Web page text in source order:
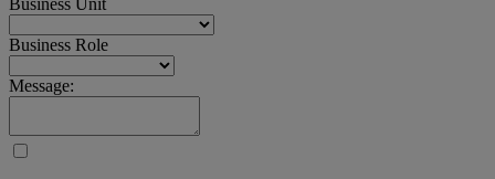
Business Unit
Business Role
Message: